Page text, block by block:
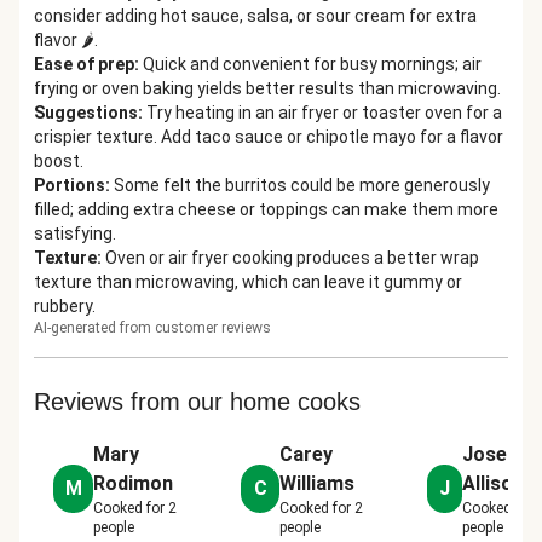
consider adding hot sauce, salsa, or sour cream for extra
flavor 🌶️.
Ease of prep: Quick and convenient for busy mornings; air
frying or oven baking yields better results than microwaving.
Suggestions: Try heating in an air fryer or toaster oven for a
crispier texture. Add taco sauce or chipotle mayo for a flavor
boost.
Portions: Some felt the burritos could be more generously
filled; adding extra cheese or toppings can make them more
satisfying.
Texture: Oven or air fryer cooking produces a better wrap
texture than microwaving, which can leave it gummy or
rubbery.
AI-generated from customer reviews
Reviews from our home cooks
M
Mary
Rodimon
Cooked for2
people
C
Carey
Williams
Cooked for2
people
J
Joseph
Allison
Cooked for
people